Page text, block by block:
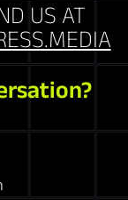
US AT